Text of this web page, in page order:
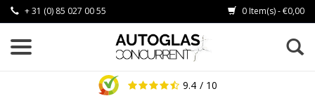
+ 31 (0) 85 027 00 55 0 Item(s) - €0,00
9.4 / 10